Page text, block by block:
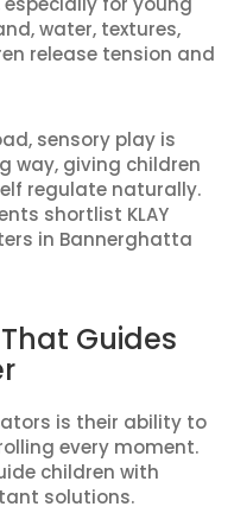
water, textures,
release tension and
sensory play is
way, giving children
regulate naturally.
shortlist KLAY
in Bannerghatta
Guides
is their ability to
every moment.
children with
solutions.